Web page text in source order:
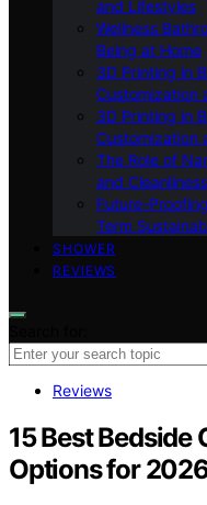
and Lifestyles
Wellness
Being at Home
3D Printing in
Customization
3D Printing in
Customization
The Role of
and Cleanliness
Future-
Term
SHOWER
REVIEWS
Reviews
15 Best
Options for